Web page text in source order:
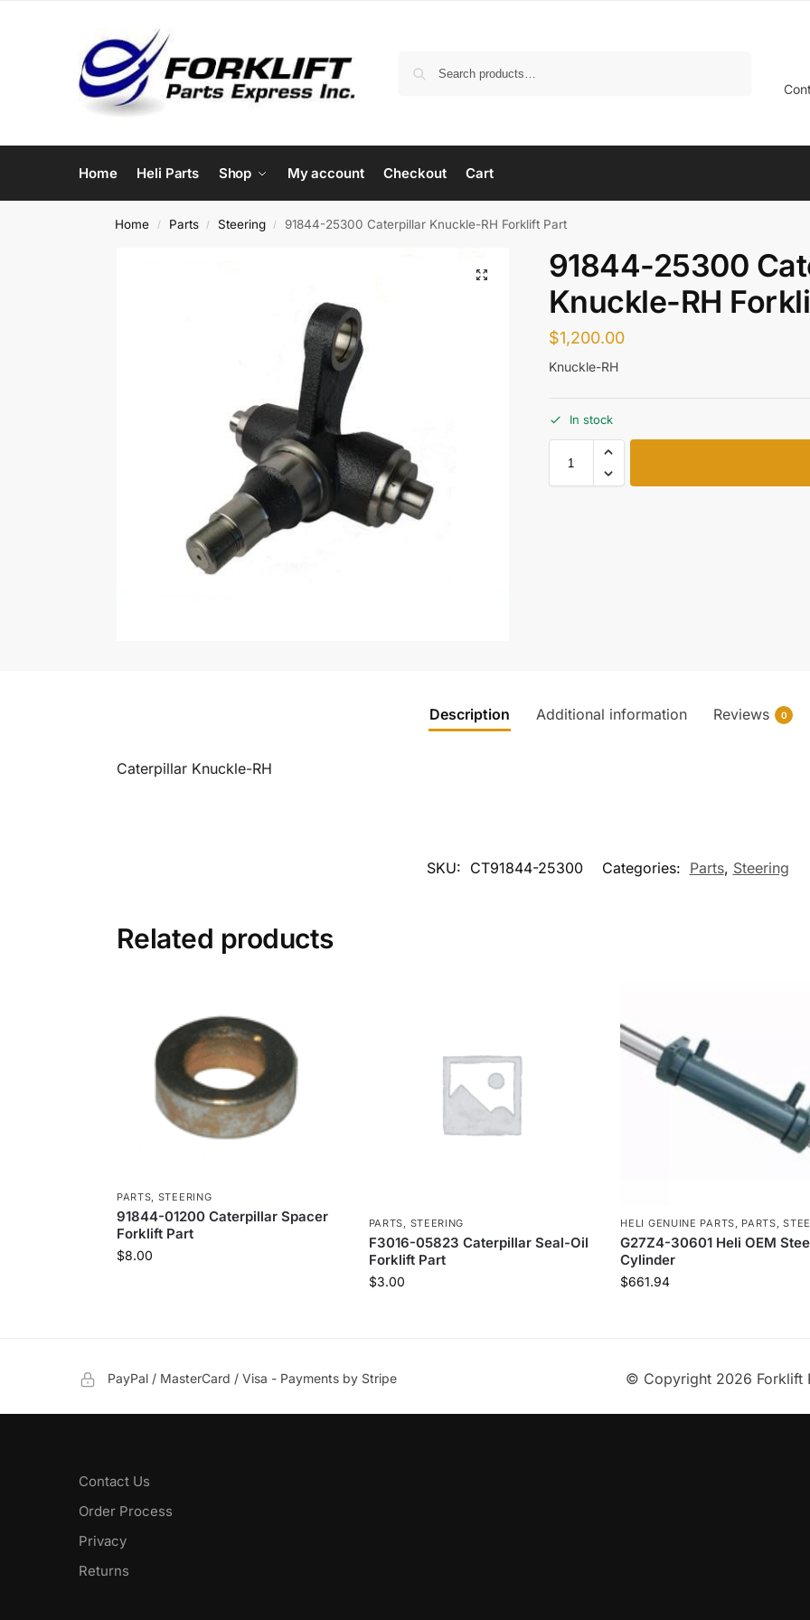
Home Heli Parts Shop My account Checkout Cart
Home / Parts / Steering / 91844-25300 Caterpillar Knuckle-RH Forklift Part
91844-25300
Knuckle-RH
$1,200.00
Knuckle-RH
In stock
Description Additional information Reviews 0
Caterpillar Knuckle-RH
SKU: CT91844-25300 Categories: Parts, Steering
Related products
PARTS STEERING
91844-01200 Caterpillar Spacer
Forklift Part
$8.00
PARTS STEERING
F3016-05823 Caterpillar Seal-Oil
Forklift Part
$3.00
HELI GENUINE PARTS PARTS ,
G27Z4-30601 Heli OEM
Cylinder
$661.94
PayPal / MasterCard / Visa - Payments by Stripe © Copyright 2026 Forklift
Contact Us
Order Process
Privacy
Returns